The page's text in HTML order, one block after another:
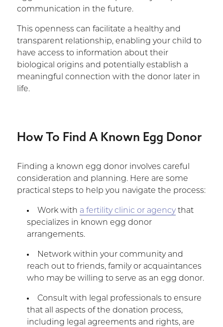
communication in the future.
This openness can facilitate a healthy and
transparent relationship, enabling your child to
have access to information about their
biological origins and potentially establish a
meaningful connection with the donor later in
life.
How To Find A Known Egg Donor
Finding a known egg donor involves careful
consideration and planning. Here are some
practical steps to help you navigate the process:
Work with a fertility clinic or agencythat
specializes in known egg donor
arrangements.
Network within your community and
reach out to friends, family or acquaintances
who may be willing to serve as an egg donor.
Consult with legal professionals to ensure
that all aspects of the donation process,
including legal agreements and rights, are